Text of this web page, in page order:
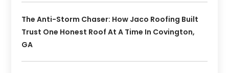
The Anti-Storm Chaser: How Jaco Roofing Built
Trust One Honest Roof At A Time In Covington,
GA